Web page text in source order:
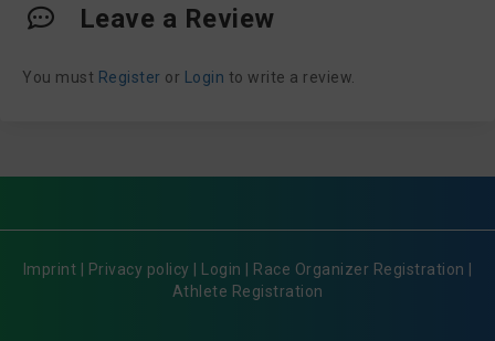
Leave a Review
You must Register or Login to write a review.
Imprint Privacy policy Login Race Organizer Registration
Athlete Registration